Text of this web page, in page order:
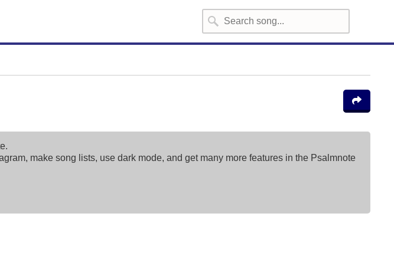
make song lists, use dark mode, and get many more features in the Psalmnote